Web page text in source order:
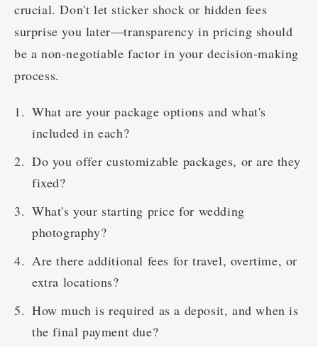
crucial. Don't let sticker shock or hidden fees
surprise you later—transparency in pricing should
be a non-negotiable factor in your decision-making
process.
What are your package options and what's
included in each?
Do you offer customizable packages, or are they
fixed?
What's your starting price for wedding
photography?
Are there additional fees for travel, overtime, or
extra locations?
How much is required as a deposit, and when is
the final payment due?